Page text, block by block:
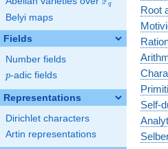
q
Belyi maps
Fields
Number fields
p
p-adic fields
Representations
Dirichlet characters
Artin representations
Root
Self-